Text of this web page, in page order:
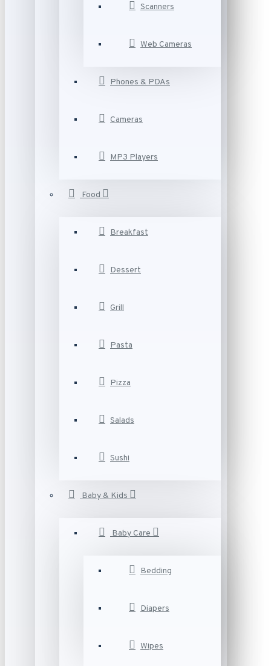
Scanners
Web Cameras
Phones & PDAs
Cameras
MP3 Players
Food
Breakfast
Dessert
Grill
Pasta
Pizza
Salads
Sushi
Baby & Kids
Baby Care
Bedding
Diapers
Wipes